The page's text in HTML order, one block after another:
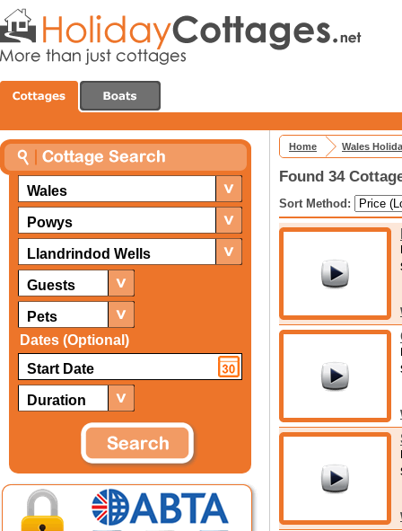
Wales
Powys
Llandrindod Wells
Guests
Pets
Dates (Optional)
Duration
Home Wales
Found 34
Sort Method: